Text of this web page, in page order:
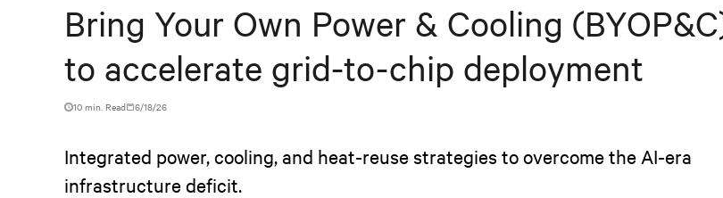
Bring Your Own Power & Cooling
to accelerate grid-to-chip deployment
10 min. Read 6/18/26
Integrated power, cooling, and heat‑reuse strategies to overcome the AI‑era
infrastructure deficit.